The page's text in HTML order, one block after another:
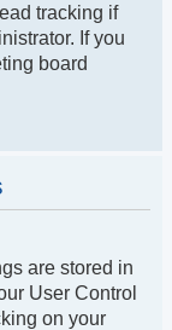
tracking if
If you
board
are stored in
User Control
on your